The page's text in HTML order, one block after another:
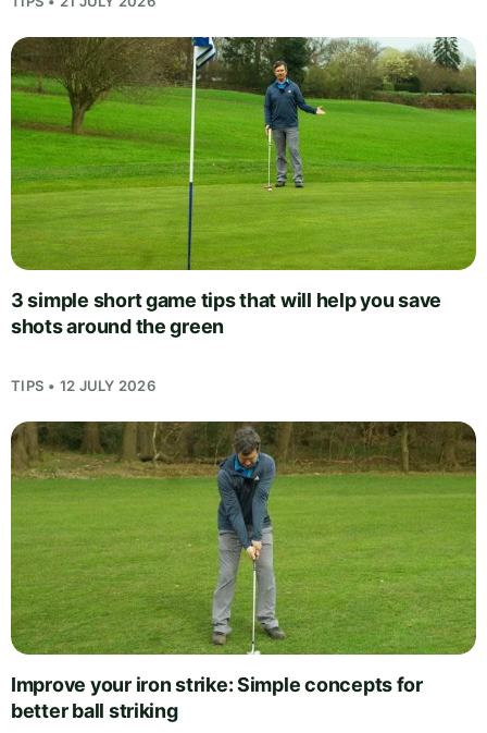
3 simple short game tips that will help you save
shots around the green
TIPS • 12 JULY 2026
Improve your iron strike: Simple concepts for
better ball striking